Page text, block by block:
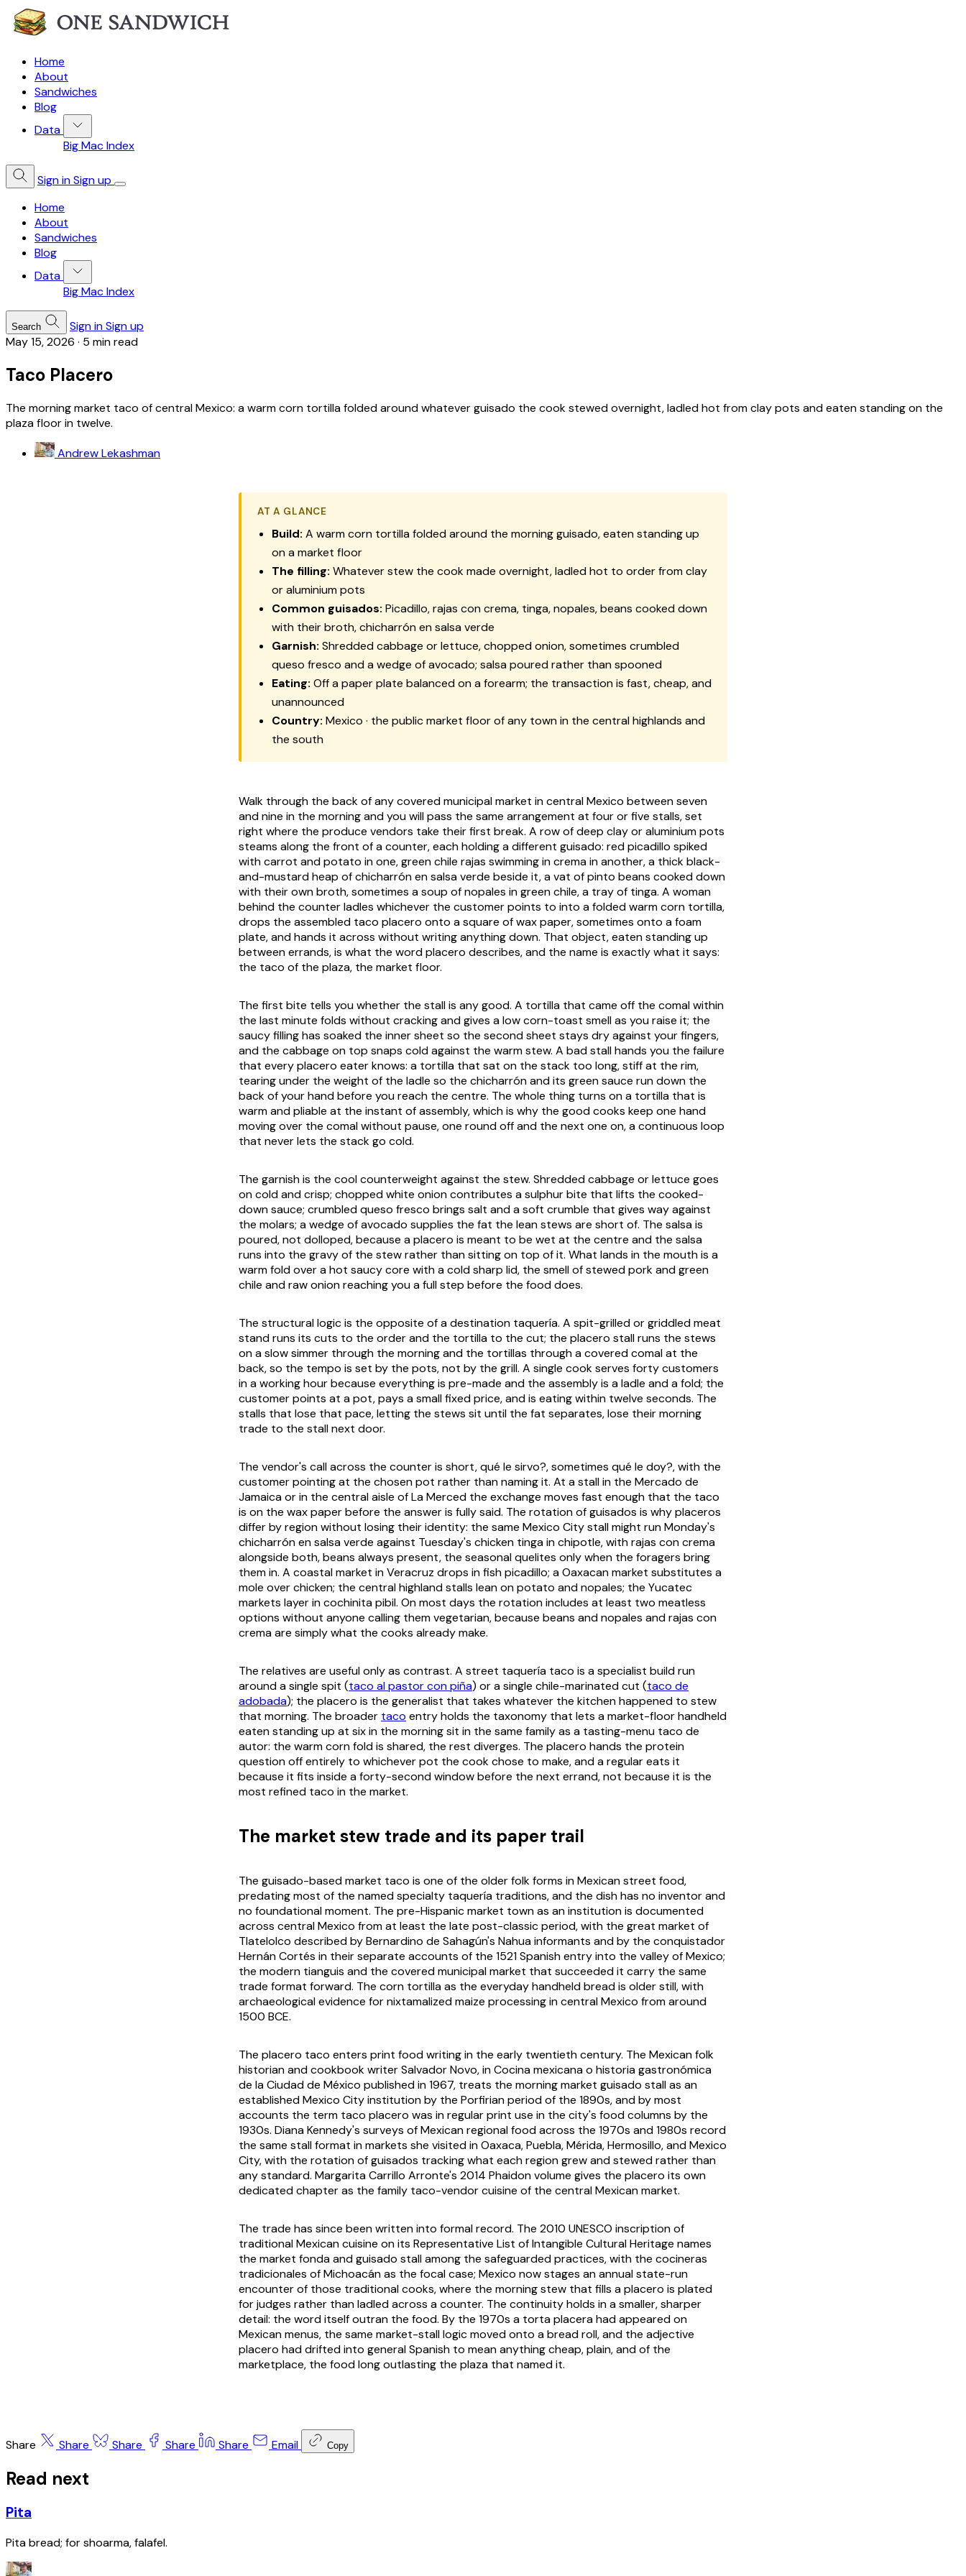
Home
About
Sandwiches
Blog
Data
Big Mac Index
Sign inSign up
Home
About
Sandwiches
Blog
Data
Big Mac Index
Search Sign inSign up
May 15, 2026 · 5 min read
Taco Placero
The morning market taco of central Mexico: a warm corn tortilla folded around whatever guisado the cook stewed overnight, ladled hot from clay pots and eaten standing on the
plaza floor in twelve.
Andrew Lekashman
AT A GLANCE
Build: A warm corn tortilla folded around the morningguisado, eaten standing up
on a market floor
The filling: Whatever stew the cook made overnight, ladled hot to order from clay
or aluminium pots
Common guisados: Picadillo,rajas con crema, tinga,nopales, beans cooked down
with their broth,chicharrón en salsa verde
Garnish: Shredded cabbage or lettuce, chopped onion, sometimes crumbled
queso fresco and a wedge of avocado; salsa poured rather than spooned
Eating: Off a paper plate balanced on a forearm; the transaction is fast, cheap, and
unannounced
Country: Mexico · the public market floor of any town in the central highlands and
the south
Walk through the back of any covered municipal market in central Mexico between seven
and nine in the morning and you will pass the same arrangement at four or five stalls, set
right where the produce vendors take their first break. A row of deep clay or aluminium pots
steams along the front of a counter, each holding a different guisado: redpicadillo spiked
with carrot and potato in one, green chile rajas swimming incremain another, a thick black-
and-mustard heap ofchicharrón en salsa verde beside it, a vat of pinto beans cooked down
with their own broth, sometimes a soup ofnopales in green chile, a tray of tinga. A woman
behind the counter ladles whichever the customer points to into a folded warm corn tortilla,
drops the assembled taco placero onto a square of wax paper, sometimes onto a foam
plate, and hands it across without writing anything down. That object, eaten standing up
between errands, is what the wordplacero describes, and the name is exactly what it says:
the taco of the plaza, the market floor.
The first bite tells you whether the stall is any good. A tortilla that came off the comalwithin
the last minute folds without cracking and gives a low corn-toast smell as you raise it; the
saucy filling has soaked the inner sheet so the second sheet stays dry against your fingers,
and the cabbage on top snaps cold against the warm stew. A bad stall hands you the failure
that every placero eater knows: a tortilla that sat on the stack too long, stiff at the rim,
tearing under the weight of the ladle so the chicharrónand its green sauce run down the
back of your hand before you reach the centre. The whole thing turns on a tortilla that is
warm and pliable at the instant of assembly, which is why the good cooks keep one hand
moving over the comalwithout pause, one round off and the next one on, a continuous loop
that never lets the stack go cold.
The garnish is the cool counterweight against the stew. Shredded cabbage or lettuce goes
on cold and crisp; chopped white onion contributes a sulphur bite that lifts the cooked-
down sauce; crumbledqueso fresco brings salt and a soft crumble that gives way against
the molars; a wedge of avocado supplies the fat the lean stews are short of. The salsa is
poured, not dolloped, because a placero is meant to be wet at the centre and the salsa
runs into the gravy of the stew rather than sitting on top of it. What lands in the mouth is a
warm fold over a hot saucy core with a cold sharp lid, the smell of stewed pork and green
chile and raw onion reaching you a full step before the food does.
The structural logic is the opposite of a destination taquería. A spit-grilled or griddled meat
stand runs its cuts to the order and the tortilla to the cut; the placero stall runs the stews
on a slow simmer through the morning and the tortillas through a coveredcomalat the
back, so the tempo is set by the pots, not by the grill. A single cook serves forty customers
in a working hour because everything is pre-made and the assembly is a ladle and a fold; the
customer points at a pot, pays a small fixed price, and is eating within twelve seconds. The
stalls that lose that pace, letting the stews sit until the fat separates, lose their morning
trade to the stall next door.
The vendor's call across the counter is short,qué le sirvo?, sometimes qué le doy?, with the
customer pointing at the chosen pot rather than naming it. At a stall in the Mercado de
Jamaica or in the central aisle of La Merced the exchange moves fast enough that the taco
is on the wax paper before the answer is fully said. The rotation ofguisados is why placeros
differ by region without losing their identity: the same Mexico City stall might run Monday's
chicharrón en salsa verde against Tuesday's chicken tingain chipotle, withrajas con crema
alongside both, beans always present, the seasonalquelites only when the foragers bring
them in. A coastal market in Veracruz drops in fish picadillo; a Oaxacan market substitutes a
mole over chicken; the central highland stalls lean on potato andnopales; the Yucatec
markets layer incochinita pibil. On most days the rotation includes at least two meatless
options without anyone calling them vegetarian, because beans andnopales andrajas con
cremaare simply what the cooks already make.
The relatives are useful only as contrast. A street taquería taco is a specialist build run
around a single spit (taco al pastor con piña) or a single chile-marinated cut (taco de
adobada); the placero is the generalist that takes whatever the kitchen happened to stew
that morning. The broader taco entry holds the taxonomy that lets a market-floor handheld
eaten standing up at six in the morning sit in the same family as a tasting-menu taco de
autor: the warm corn fold is shared, the rest diverges. The placero hands the protein
question off entirely to whichever pot the cook chose to make, and a regular eats it
because it fits inside a forty-second window before the next errand, not because it is the
most refined taco in the market.
The market stew trade and its paper trail
The guisado-based market taco is one of the older folk forms in Mexican street food,
predating most of the named specialty taquería traditions, and the dish has no inventor and
no foundational moment. The pre-Hispanic market town as an institution is documented
across central Mexico from at least the late post-classic period, with the great market of
Tlatelolco described by Bernardino de Sahagún's Nahua informants and by the conquistador
Hernán Cortés in their separate accounts of the 1521 Spanish entry into the valley of Mexico;
the modern tianguis and the covered municipal market that succeeded it carry the same
trade format forward. The corn tortilla as the everyday handheld bread is older still, with
archaeological evidence for nixtamalized maize processing in central Mexico from around
1500 BCE.
The placero taco enters print food writing in the early twentieth century. The Mexican folk
historian and cookbook writer Salvador Novo, inCocina mexicana o historia gastronómica
de la Ciudad de México published in 1967, treats the morning market guisado stall as an
established Mexico City institution by the Porfirian period of the 1890s, and by most
accounts the term taco placero was in regular print use in the city's food columns by the
1930s. Diana Kennedy's surveys of Mexican regional food across the 1970s and 1980s record
the same stall format in markets she visited in Oaxaca, Puebla, Mérida, Hermosillo, and Mexico
City, with the rotation ofguisados tracking what each region grew and stewed rather than
any standard. Margarita Carrillo Arronte's 2014 Phaidon volume gives the placero its own
dedicated chapter as the family taco-vendor cuisine of the central Mexican market.
The trade has since been written into formal record. The 2010 UNESCO inscription of
traditional Mexican cuisine on its Representative List of Intangible Cultural Heritage names
the market fondaandguisado stall among the safeguarded practices, with the cocineras
tradicionales of Michoacán as the focal case; Mexico now stages an annual state-run
encounter of those traditional cooks, where the morning stew that fills a placero is plated
for judges rather than ladled across a counter. The continuity holds in a smaller, sharper
detail: the word itself outran the food. By the 1970s a torta placerahad appeared on
Mexican menus, the same market-stall logic moved onto a bread roll, and the adjective
placero had drifted into general Spanish to mean anything cheap, plain, and of the
marketplace, the food long outlasting the plaza that named it.
Share Share Share Share Share Email Copy
Read next
Pita
Pita bread; for shoarma, falafel.